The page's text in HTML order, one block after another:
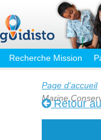
Recherche Mission
Page d'accueil
Marine
Retour